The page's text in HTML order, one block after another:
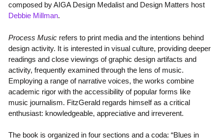
composed by AIGA Design Medalist and Design Matters host
Debbie Millman.
Process Musicrefers to print media and the intentions behind
design activity. It is interested in visual culture, providing deeper
readings and close viewings of graphic design artifacts and
activity, frequently examined through the lens of music.
Employing a range of narrative voices, the works combine
academic rigor with the accessibility of popular forms like
music journalism. FitzGerald regards himself as a critical
enthusiast: knowledgeable, appreciative and irreverent.
The book is organized in four sections and a coda: “Blues in